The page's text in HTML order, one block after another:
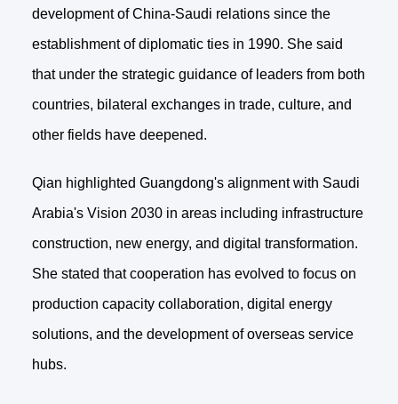
development of China-Saudi relations since the
establishment of diplomatic ties in 1990. She said
that under the strategic guidance of leaders from both
countries, bilateral exchanges in trade, culture, and
other fields have deepened.
Qian highlighted Guangdong's alignment with Saudi
Arabia's Vision 2030 in areas including infrastructure
construction, new energy, and digital transformation.
She stated that cooperation has evolved to focus on
production capacity collaboration, digital energy
solutions, and the development of overseas service
hubs.